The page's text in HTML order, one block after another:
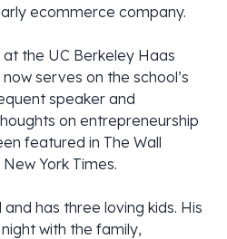
ecommerce company.
the UC Berkeley Haas
serves on the school’s
speaker and
on entrepreneurship
featured in The Wall
York Times.
has three loving kids. His
with the family,